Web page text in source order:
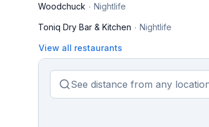
Woodchuck Nightlife
Toniq Dry Bar & Kitchen Nightlife
View all restaurants